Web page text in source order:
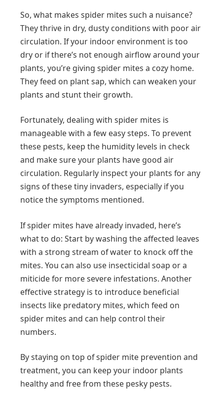
So, what makes spider mites such a nuisance?
They thrive in dry, dusty conditions with poor air
circulation. If your indoor environment is too
dry or if there’s not enough airflow around your
plants, you’re giving spider mites a cozy home.
They feed on plant sap, which can weaken your
plants and stunt their growth.
Fortunately, dealing with spider mites is
manageable with a few easy steps. To prevent
these pests, keep the humidity levels in check
and make sure your plants have good air
circulation. Regularly inspect your plants for any
signs of these tiny invaders, especially if you
notice the symptoms mentioned.
If spider mites have already invaded, here’s
what to do: Start by washing the affected leaves
with a strong stream of water to knock off the
mites. You can also use insecticidal soap or a
miticide for more severe infestations. Another
effective strategy is to introduce beneficial
insects like predatory mites, which feed on
spider mites and can help control their
numbers.
By staying on top of spider mite prevention and
treatment, you can keep your indoor plants
healthy and free from these pesky pests.